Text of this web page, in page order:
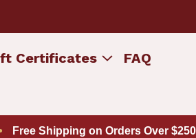
Certificates
FAQ
Free Shipping on Orders Over